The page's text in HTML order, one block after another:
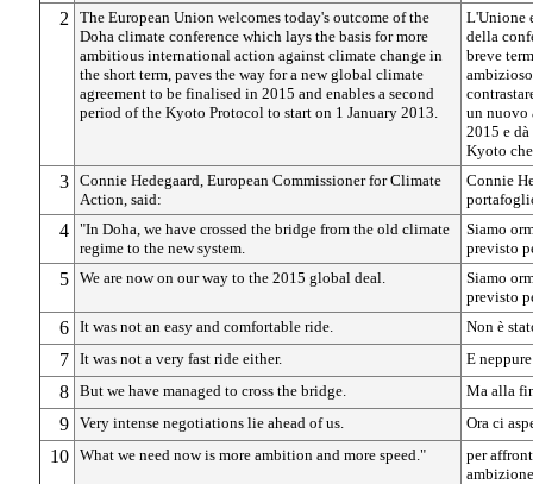
2
The European Union welcomes today's outcome of the
Doha climate conference which lays the basis for more
ambitious international action against climate change in
the short term, paves the way for a new global climate
agreement to be finalised in 2015 and enables a second
period of the Kyoto Protocol to start on 1 January 2013.
L'Unione
della
breve
un nuovo
2015 e
Kyoto
3 Connie Hedegaard, European Commissioner for Climate
Action, said:
Connie
4 "In Doha, we have crossed the bridge from the old climate
regime to the new system.
Siamo
previsto
5 We are now on our way to the 2015 global deal.
Siamo
previsto
6 It was not an easy and comfortable ride. Non è
7 It was not a very fast ride either. E
8 But we have managed to cross the bridge. Ma alla
9 Very intense negotiations lie ahead of us. Ora ci
10 What we need now is more ambition and more speed."
per